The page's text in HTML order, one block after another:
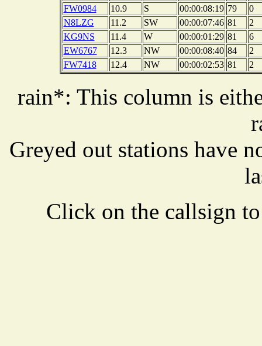
FW0984
10.9 S 00:00:08:19 79
0
N8LZG
11.2 SW 00:00:07:46 81
2
KG9NS
11.4 W 00:00:01:29 81
6
EW6767
12.3 NW 00:00:08:40 84
2
FW7418
12.4 NW 00:00:02:53 81 2
rain*: This column is
Greyed out stations have
Click on the callsign